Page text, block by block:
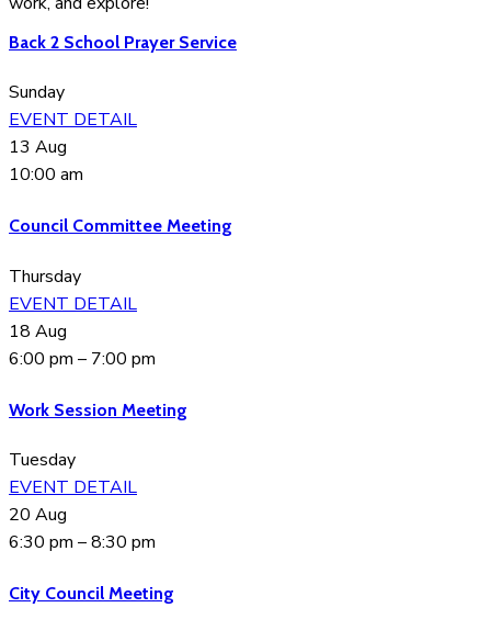
Back 2 School Prayer Service
Sunday
EVENT DETAIL
13 Aug
10:00 am
Council Committee Meeting
Thursday
EVENT DETAIL
18 Aug
6:00 pm – 7:00 pm
Work Session Meeting
Tuesday
EVENT DETAIL
20 Aug
6:30 pm –8:30 pm
City Council Meeting